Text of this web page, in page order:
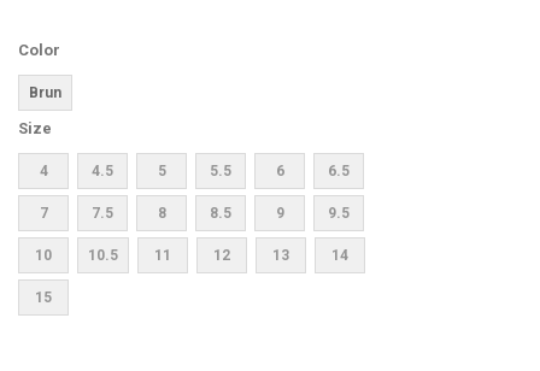
Color
Brun
Size
4 4.5 5 5.5 6 6.5
7 7.5 8 8.5 9 9.5
10 10.5 11 12 13 14
15